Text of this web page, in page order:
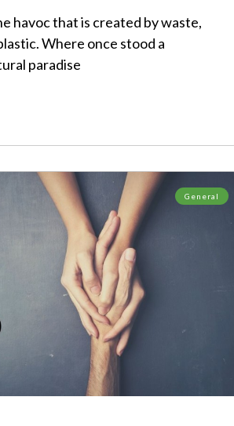
havoc that is created by waste,
Where once stood a
paradise
General